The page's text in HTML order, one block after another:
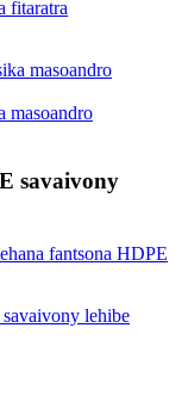
fitaratra
masoandro
savaivony